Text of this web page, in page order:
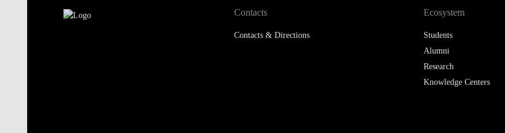
Contacts
Contacts & Directions
Ecosystem
Students
Alumni
Research
Knowledge Centers